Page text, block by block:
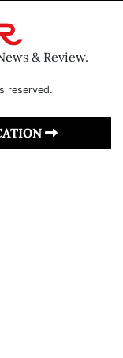
& Review.
reserved.